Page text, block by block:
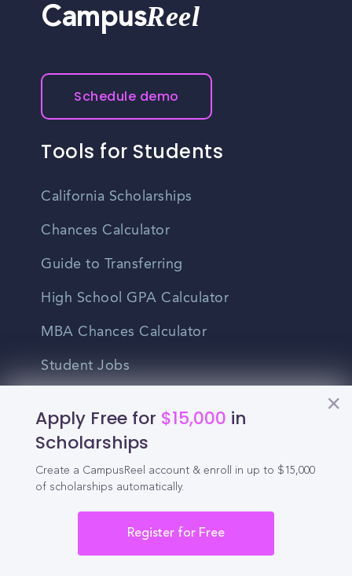
Apply Free for $15,000 in
Scholarships
Create a CampusReel account & enroll in up to $15,000
of scholarships automatically.
Register for Free
CampusReel
Schedule demo
Tools for Students
California Scholarships
Chances Calculator
Guide to Transferring
High School GPA Calculator
MBA Chances Calculator
Student Jobs
Blog
Higher Education
Recruitment
Enrollment & Recruitment Video